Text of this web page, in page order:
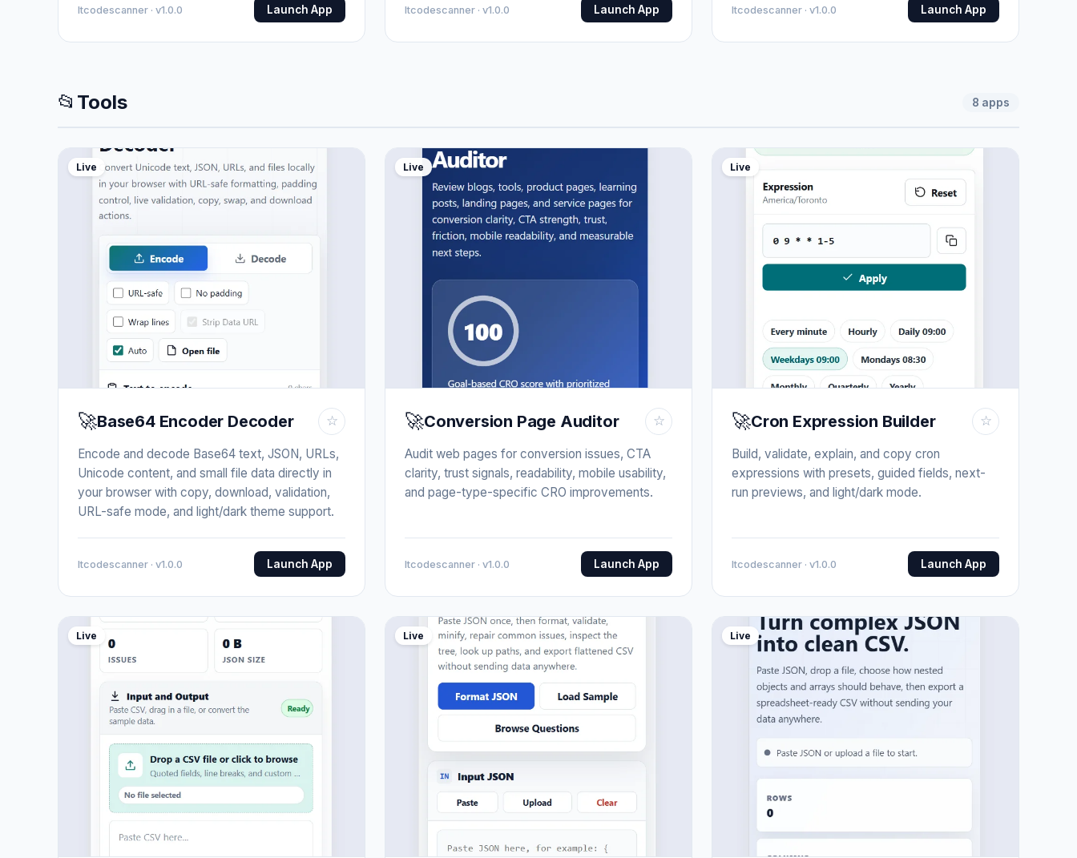
Itcodescanner · v1.0.0 Launch App Itcodescanner · v1.0.0 Launch App Itcodescanner · v1.0.0 Launch App
📂 Tools 8 apps
Live
🚀Base64 Encoder Decoder ☆
Encode and decode Base64 text, JSON, URLs,
Unicode content, and small file data directly in
your browser with copy, download, validation,
URL-safe mode, and light/dark theme support.
Itcodescanner · v1.0.0 Launch App
Live
🚀Conversion Page Auditor ☆
Audit web pages for conversion issues, CTA
clarity, trust signals, readability, mobile usability,
and page-type-specific CRO improvements.
Itcodescanner · v1.0.0 Launch App
Live
🚀Cron Expression Builder ☆
Build, validate, explain, and copy cron
expressions with presets, guided fields, next-
run previews, and light/dark mode.
Itcodescanner · v1.0.0 Launch App
Live Live Live